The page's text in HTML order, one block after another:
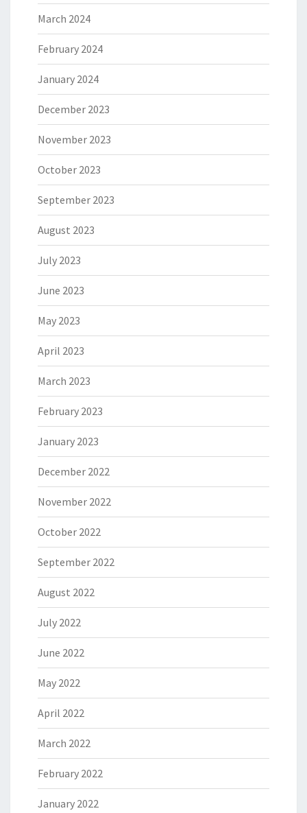
March 2024
February 2024
January 2024
December 2023
November 2023
October 2023
September 2023
August 2023
July 2023
June 2023
May 2023
April 2023
March 2023
February 2023
January 2023
December 2022
November 2022
October 2022
September 2022
August 2022
July 2022
June 2022
May 2022
April 2022
March 2022
February 2022
January 2022